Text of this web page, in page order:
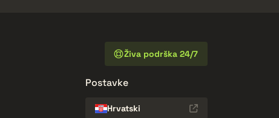
Živa podrška 24/7
Postavke
Hrvatski